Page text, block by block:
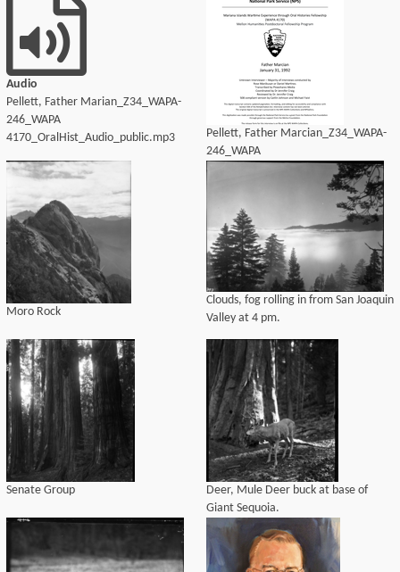
Audio
Pellett, Father Marian_Z34_WAPA-
246_WAPA
4170_OralHist_Audio_public.mp3
Pellett, Father Marcian_Z34_WAPA-
246_WAPA
4170_OralHist_Audio_transcript.pdf
Moro Rock
Clouds, fog rolling in from San Joaquin
Valley at 4 pm.
Senate Group
Deer, Mule Deer buck at base of
Giant Sequoia.